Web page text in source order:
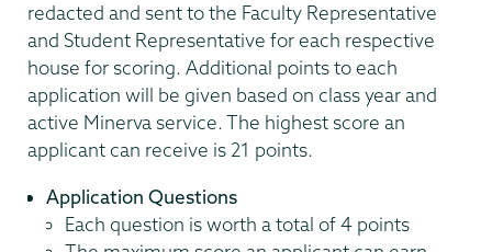
redacted and sent to the Faculty Representative
and Student Representative for each respective
house for scoring. Additional points to each
application will be given based on class year and
active Minerva service. The highest score an
applicant can receive is 21 points.
Application Questions
Each question is worth a total of 4 points